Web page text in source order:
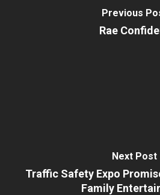
Previous
Rae
Next Post
Traffic Safety Expo
Family